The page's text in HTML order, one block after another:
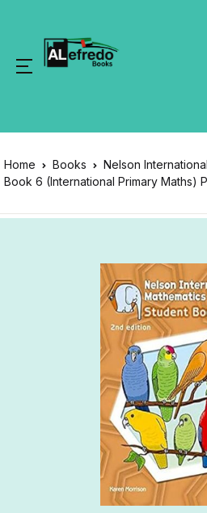
Home Books
Nelson
Book 6 (International Primary Maths)